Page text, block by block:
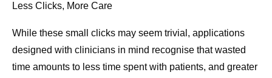
Less Clicks, More Care
While these small clicks may seem trivial, applications
designed with clinicians in mind recognise that wasted
time amounts to less time spent with patients, and greater